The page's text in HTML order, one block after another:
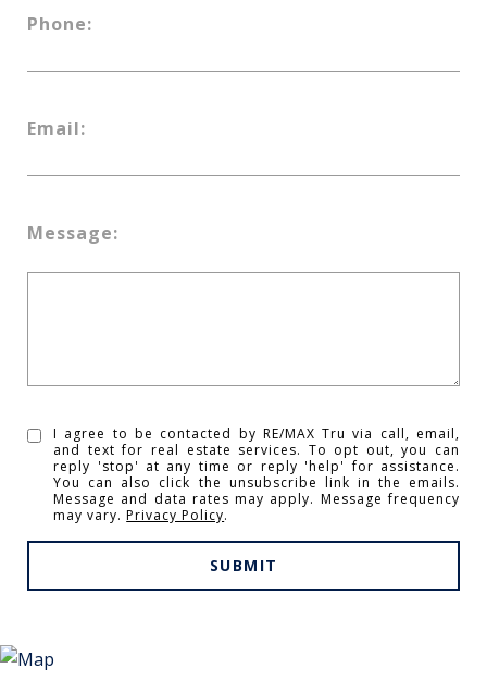
Phone:
Email:
Message:
I agree to be contacted by RE/MAX Tru via call, email,
and text for real estate services. To opt out, you can
reply 'stop' at any time or reply 'help' for assistance.
You can also click the unsubscribe link in the emails.
Message and data rates may apply. Message frequency
may vary.Privacy Policy.
SUBMIT